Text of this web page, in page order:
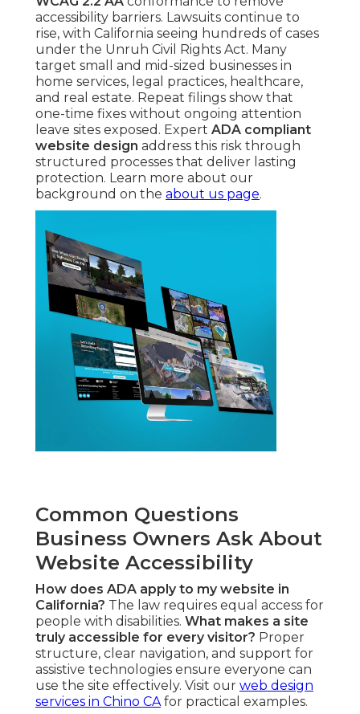
accessibility barriers. Lawsuits continue to
rise, with California seeing hundreds of cases
under the Unruh Civil Rights Act. Many
target small and mid-sized businesses in
home services, legal practices, healthcare,
and real estate. Repeat filings show that
one-time fixes without ongoing attention
leave sites exposed. Expert ADA compliant
website design address this risk through
structured processes that deliver lasting
protection. Learn more about our
background on the about us page.
Common Questions
Business Owners Ask About
Website Accessibility
How does ADA apply to my website in
California? The law requires equal access for
people with disabilities. What makes a site
truly accessible for every visitor? Proper
structure, clear navigation, and support for
assistive technologies ensure everyone can
use the site effectively. Visit our web design
services in Chino CAfor practical examples.